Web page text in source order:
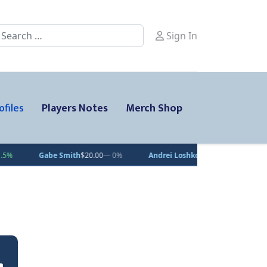
Sign In
Players Notes Merch Shop
Smith $20.00— 0% Andrei Loshko$10.00 — 0%